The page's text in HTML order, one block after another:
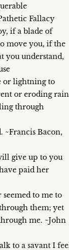
Fallacy
if a blade of
move you, if the
you understand,
or lightning to
or eroding
through
~Francis Bacon,
give up to you
paid her
to me to
them; yet
me. ~John
to a savant I